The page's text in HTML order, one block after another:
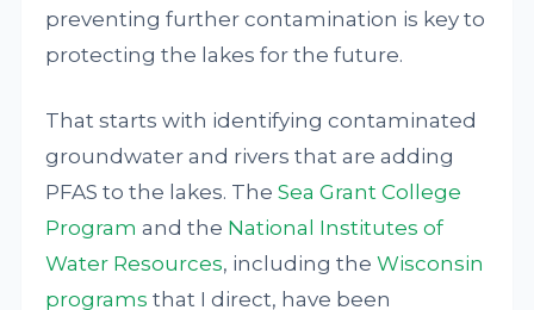
preventing further contamination is key to
protecting the lakes for the future.
That starts with identifying contaminated
groundwater and rivers that are adding
PFAS to the lakes. TheSea Grant College
Program and the National Institutes of
Water Resources, including theWisconsin
programs that I direct, have been